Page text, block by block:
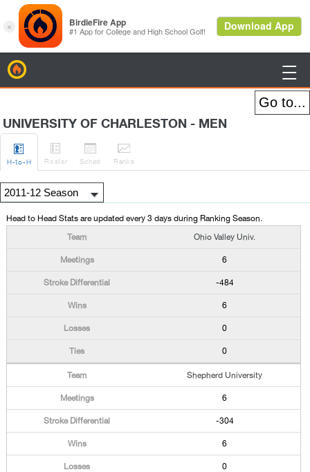

UNIVERSITY OF CHARLESTON - MEN

H-to-H

Roster

Sched

Ranks
Head to Head Stats are updated every 3 days during Ranking Season.
Ohio Valley Univ.
6
-484
6
0
0
Shepherd University
6
-304
6
0